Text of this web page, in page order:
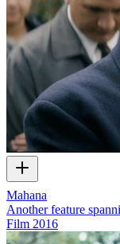
Mahana
Another feature
Film 2016